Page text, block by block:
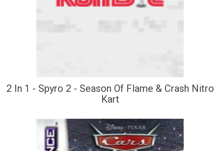
2 In 1 - Spyro 2 - Season Of Flame & Crash Nitro
Kart